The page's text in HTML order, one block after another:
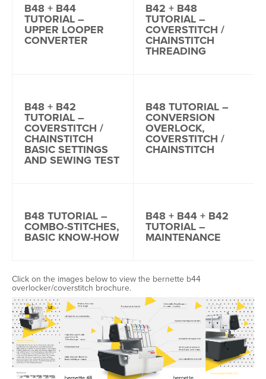
B48 + B44
TUTORIAL –
UPPER LOOPER
CONVERTER
B42 + B48
TUTORIAL –
COVERSTITCH /
CHAINSTITCH
THREADING
B48 + B42
TUTORIAL –
COVERSTITCH /
CHAINSTITCH
BASIC SETTINGS
AND SEWING TEST
B48 TUTORIAL –
CONVERSION
OVERLOCK,
COVERSTITCH /
CHAINSTITCH
B48 TUTORIAL –
COMBO-STITCHES,
BASIC KNOW-HOW
B48 + B44 + B42
TUTORIAL –
MAINTENANCE
Click on the images below to view the bernette b44
overlocker/coverstitch brochure.